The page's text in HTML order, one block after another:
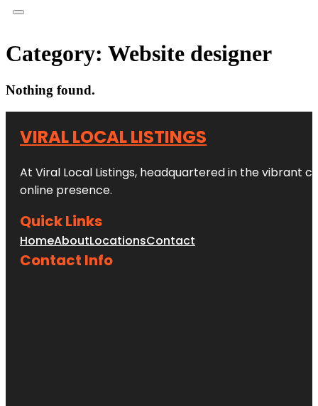
Category: Website designer
Nothing found.
VIRAL LOCAL LISTINGS
At Viral Local Listings, headquartered in the vibrant
online presence.
Quick Links
HomeAboutLocationsContact
Contact Info